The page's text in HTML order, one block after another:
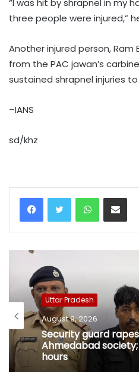
“I was hit by shrapnel in my
three people were injured,”
Another injured person,
from the PAC jawan’s
sustained shrapnel injuries
–IANS
sd/khz
WhatsApp
Share via
Uttar Pradesh
August 9, 2026
Security guard
Ahmedabad
hours